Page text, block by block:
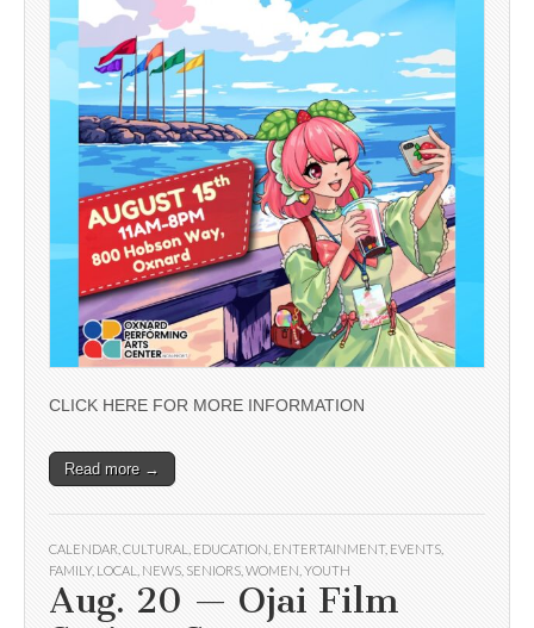
CLICK HERE FOR MORE INFORMATION
Read more →
CALENDAR CULTURAL EDUCATION ENTERTAINMENT, EVENTS
FAMILY, LOCAL NEWS SENIORS WOMEN YOUTH
Aug. 20 — Ojai Film